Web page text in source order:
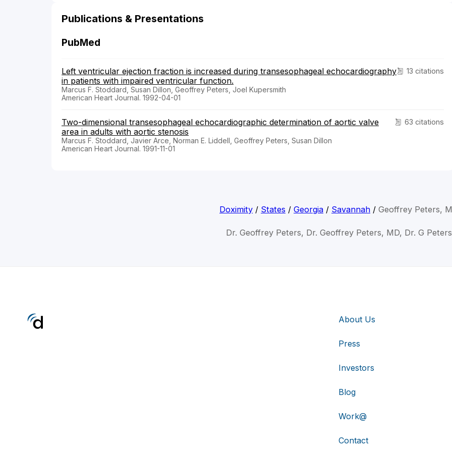
Publications & Presentations
PubMed
13 citations
Left ventricular ejection fraction is increased during transesophageal echocardiography
in patients with impaired ventricular function.
Marcus F. Stoddard, Susan Dillon, Geoffrey Peters, Joel Kupersmith
American Heart Journal. 1992-04-01
63 citations
Two-dimensional transesophageal echocardiographic determination of aortic valve
area in adults with aortic stenosis
Marcus F. Stoddard, Javier Arce, Norman E. Liddell, Geoffrey Peters, Susan Dillon
American Heart Journal. 1991-11-01
Doximity / States / Georgia / Savannah / Geoffrey Peters,
Dr. Geoffrey Peters, Dr. Geoffrey Peters, MD, Dr. G Peters
About Us
Press
Investors
Blog
Work@
Contact